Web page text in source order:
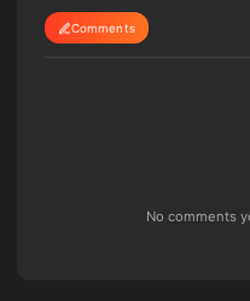
Comments
No comments